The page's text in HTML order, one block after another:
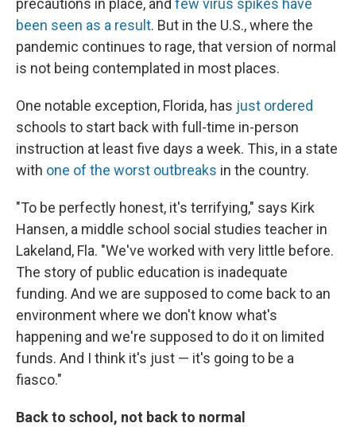
precautions in place, and few virus spikes have
been seen as a result. But in the U.S., where the
pandemic continues to rage, that version of normal
is not being contemplated in most places.
One notable exception, Florida, has just ordered
schools to start back with full-time in-person
instruction at least five days a week. This, in a state
with one of the worst outbreaks in the country.
"To be perfectly honest, it's terrifying," says Kirk
Hansen, a middle school social studies teacher in
Lakeland, Fla. "We've worked with very little before.
The story of public education is inadequate
funding. And we are supposed to come back to an
environment where we don't know what's
happening and we're supposed to do it on limited
funds. And I think it's just — it's going to be a
fiasco."
Back to school, not back to normal